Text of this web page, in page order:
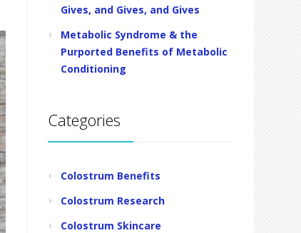
Gives, and Gives, and Gives
Metabolic Syndrome & the
Purported Benefits of Metabolic
Conditioning
Categories
Colostrum Benefits
Colostrum Research
Colostrum Skincare